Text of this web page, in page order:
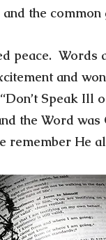
the common
peace. Words
and
Speak Ill
the Word
He